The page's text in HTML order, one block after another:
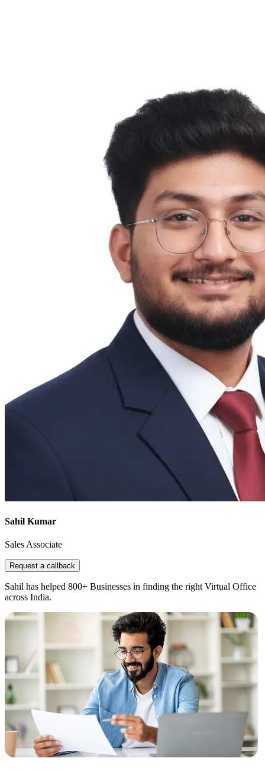
Sahil Kumar
Sales Associate
Request a callback
Sahil has helped 800+ Businesses in finding the right Virtual Office
across India.